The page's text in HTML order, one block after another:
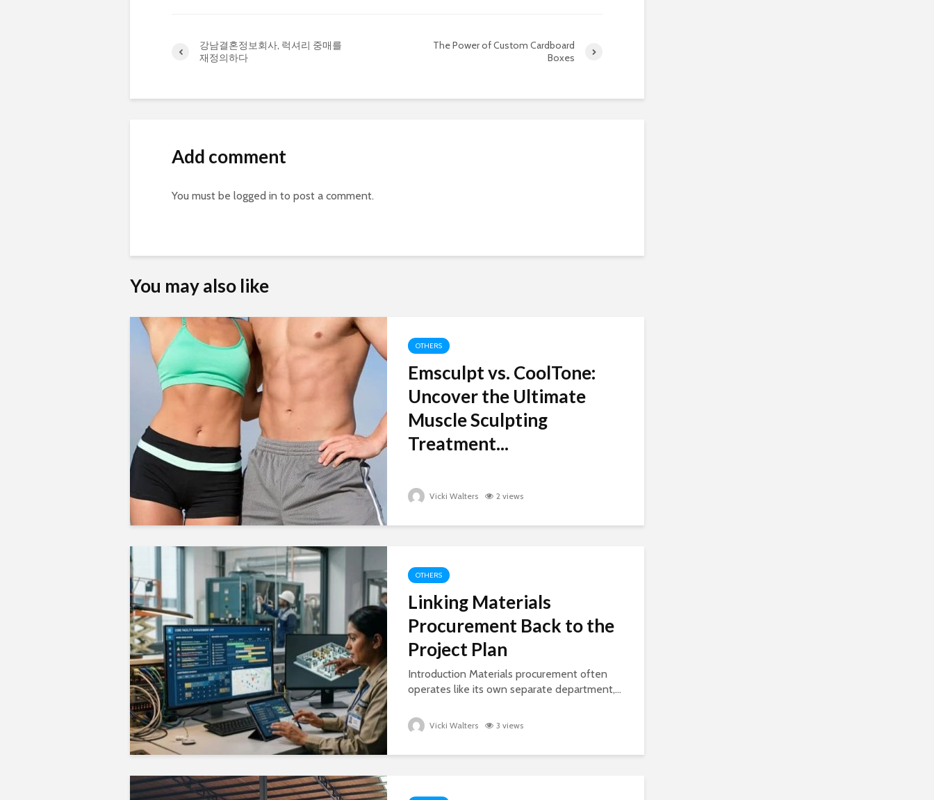
강남결혼정보회사, 럭셔리 중매를
재정의하다
The Power of Custom Cardboard
Boxes
Add comment
You must be logged in to post a comment.
You may also like
OTHERS
Emsculpt vs. CoolTone:
Uncover the Ultimate
Muscle Sculpting
Treatment...
Vicki Walters 2 views
OTHERS
Linking Materials
Procurement Back to the
Project Plan
Introduction Materials procurement often
operates like its own separate department,...
Vicki Walters 3 views